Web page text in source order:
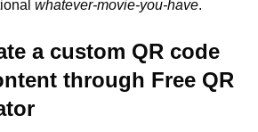
whatever-movie-you-have.
a custom QR code
through Free QR